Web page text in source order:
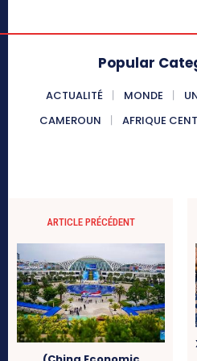
Popular
ACTUALITÉ MONDE
CAMEROUN
AFRIQUE
ARTICLE PRÉCÉDENT